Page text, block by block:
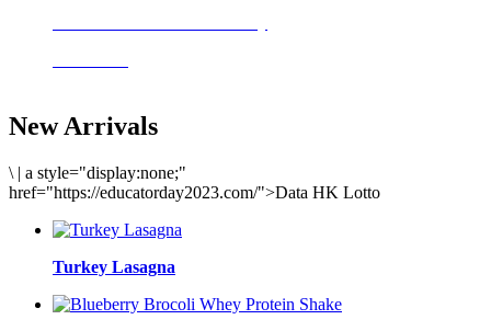
New Arrivals
\ | a style="display:none;"
href="https://educatorday2023.com/">Data HK Lotto
Turkey Lasagna